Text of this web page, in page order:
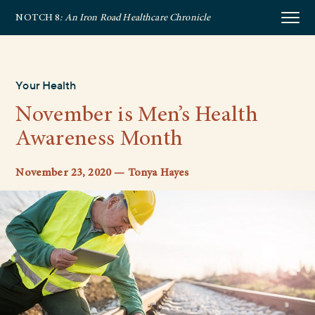
NOTCH 8: An Iron Road Healthcare Chronicle
Your Health
November is Men’s Health
Awareness Month
November 23, 2020 — Tonya Hayes